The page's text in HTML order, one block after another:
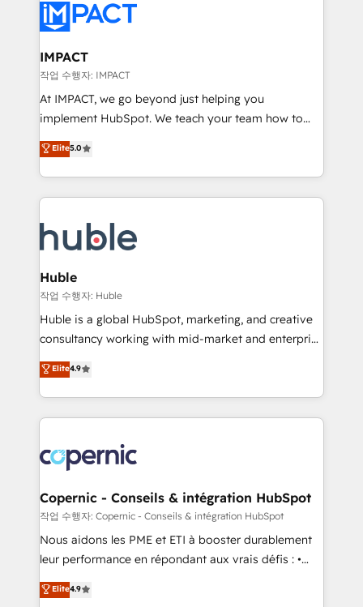
Slash months from your API Integration project... ⬅️
Click "Contact Business" ⬅️ to access 150+ Kickstart
Integration templates that put HubSpot in the center
of your tech stack, syncing... 🛍️ Shopify or
WooCommerce 💲 Stripe or Paypal 💰 Sage or
Netsuite 🤖 Google or Microsoft ✍️ DocuSign or
the rare Advanced "Custom Integrations"
Accreditation, securely sync data across... 🔄 any
new HubSpot portal with Advanced Website and
CRM Migrations using our in-house "HubScrub" Tool.
IMPACT
작업 수행자: IMPACT
At IMPACT, we go beyond just helping you
implement HubSpot. We teach your team how to
master it. As the creators of the Endless Customers
System™ (the next evolution of They Ask, You
Answer), we’re the only HubSpot partner built
entirely around coaching and training. That means
skills, processes, and internal team you need to
attract the right buyers, close deals faster, and grow
without outside dependencies. You’ll learn how to: •
Set up, audit, and organize your HubSpot portal •
Get your sales team fully using HubSpot • Track
pipeline and revenue across the entire buyer journey
growth • Create content and videos that attract
buyers • Use AI to scale smarter Our coaching-led
lasts. So if you're ready to become the most trusted
voice in your market, let’s talk.
Elite5.0
Huble
작업 수행자: Huble
Huble is a global HubSpot, marketing, and creative
consultancy working with mid-market and enterprise
businesses. We go beyond implementation, shaping
the strategy, processes, and teams that turn
HubSpot into a genuine growth engine. Named
HubSpot's Global Partner of the Year in 2024,
worldwide, and with over 15 years in the ecosystem,
Huble has built a track record that speaks for itself.
One company, one operating model, delivering
across offices and consulting teams in the UK, USA,
Canada, Germany, France, Belgium, Singapore, and
South Africa. Certified compliant with ISO/IEC
international offices and 175+ employees.
Elite4.9
Copernic - Conseils & intégration HubSpot
작업 수행자: Copernic - Conseils & intégration HubSpot
Nous aidons les PME et ETI à booster durablement
leur performance en répondant aux vrais défis : •
Intégration de HubSpot avec d’autres outils (ERP,
téléphonie, etc.) • Alignement des équipes grâce à un
Elite4.9